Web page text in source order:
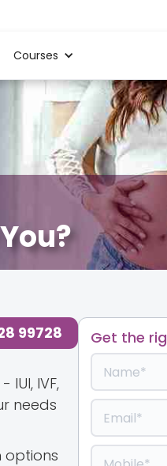
Courses
99728
IVF,
needs
options
Get the